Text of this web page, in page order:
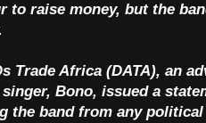
to raise money, but the
Trade Africa (DATA), an
singer, Bono, issued a
the band from any